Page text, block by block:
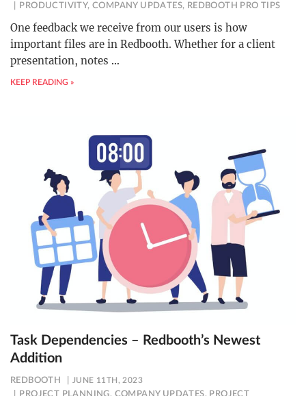
PRODUCTIVITY,COMPANY UPDATES, REDBOOTH PRO TIPS
One feedback we receive from our users is how
important files are in Redbooth. Whether for a client
presentation, notes …
KEEP READING »
Task Dependencies – Redbooth’s Newest
Addition
REDBOOTH JUNE 11TH, 2023
PROJECT PLANNING, COMPANY UPDATES, PROJECT